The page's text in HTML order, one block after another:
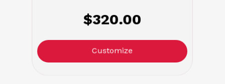
$320.00
Customize